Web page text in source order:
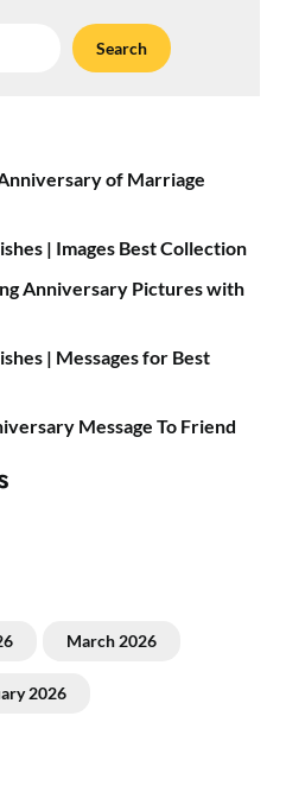
Search
of Marriage
| Images Best Collection
Anniversary Pictures with
| Messages for Best
Message To Friend
March 2026
2026